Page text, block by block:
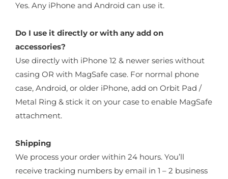
Yes. Any iPhone and Android can use it.
Do I use it directly or with any add on
accessories?
Use directly with iPhone 12 & newer series without
casing OR with MagSafe case. For normal phone
case, Android, or older iPhone, add on Orbit Pad /
Metal Ring & stick it on your case to enable MagSafe
attachment.
Shipping
We process your order within 24 hours. You’ll
receive tracking numbers by email in 1 – 2 business